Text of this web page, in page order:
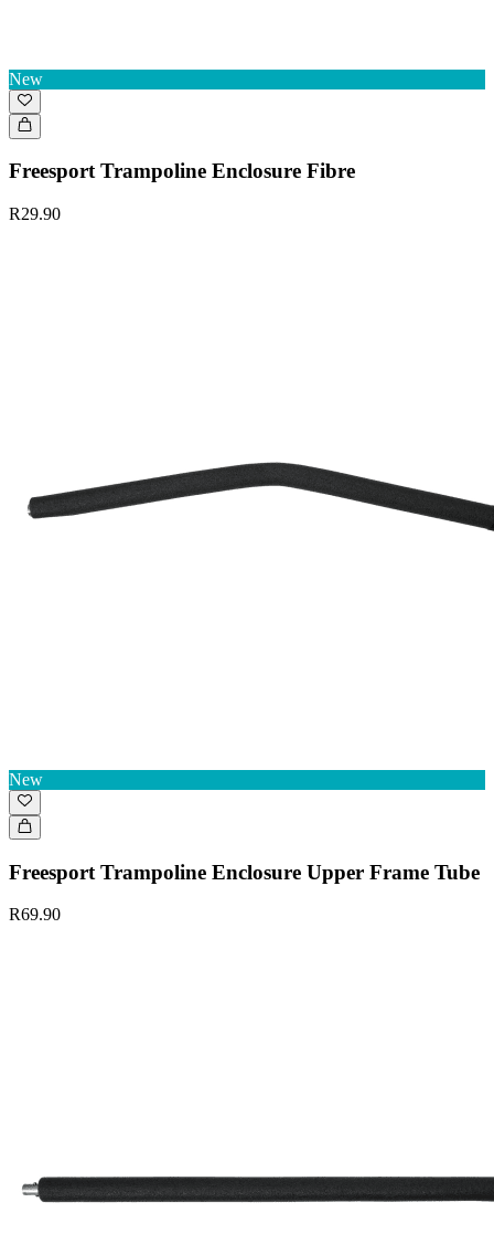
New
Freesport Trampoline Enclosure Fibre
R29.90
New
Freesport Trampoline Enclosure Upper Frame Tube
R69.90